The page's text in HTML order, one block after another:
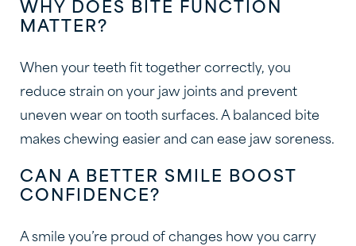
WHY DOES BITE FUNCTION
MATTER?
When your teeth fit together correctly, you
reduce strain on your jaw joints and prevent
uneven wear on tooth surfaces. A balanced bite
makes chewing easier and can ease jaw soreness.
CAN A BETTER SMILE BOOST
CONFIDENCE?
A smile you’re proud of changes how you carry